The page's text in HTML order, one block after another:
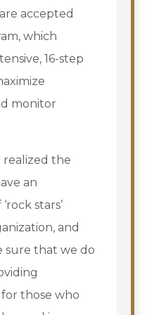
accepted
which
16-step
monitor
realized the
an
stars’
and
sure that we do
those who